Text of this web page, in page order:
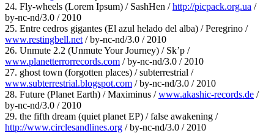
24. Fly-wheels (Lorem Ipsum) / SashHen /http://picpack.org.ua /
by-nc-nd/3.0 / 2010
25. Entre cedros gigantes (El azul helado del alba) / Peregrino /
www.restingbell.net / by-nc-nd/3.0 / 2010
26. Unmute 2.2 (Unmute Your Journey) / Sk’p /
www.planetterrorrecords.com / by-nc-nd/3.0 / 2010
27. ghost town (forgotten places) / subterrestrial /
www.subterrestrial.blogspot.com / by-nc-nd/3.0 / 2010
28. Future (Planet Earth) / Maximinus /www.akashic-records.de /
by-nc-nd/3.0 / 2010
29. the fifth dream (quiet planet EP) / false awakening /
http://www.circlesandlines.org / by-nc-nd/3.0 / 2010